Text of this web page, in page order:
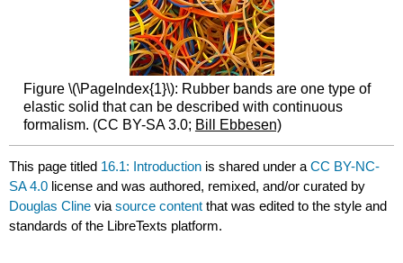
Figure \(\PageIndex{1}\): Rubber bands are one type of
elastic solid that can be described with continuous
formalism. (CC BY-SA 3.0; Bill Ebbesen)
This page titled 16.1: Introduction is shared under aCC BY-NC-
SA 4.0 license and was authored, remixed, and/or curated by
Douglas Cline viasource content that was edited to the style and
standards of the LibreTexts platform.